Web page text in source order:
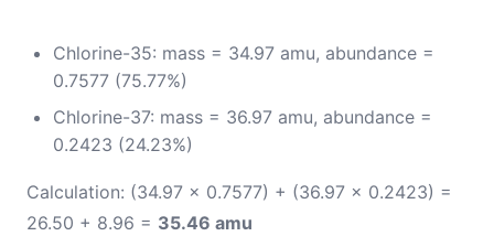
Chlorine-35: mass = 34.97 amu, abundance =
0.7577 (75.77%)
Chlorine-37: mass = 36.97 amu, abundance =
0.2423 (24.23%)
Calculation: (34.97 × 0.7577) + (36.97 × 0.2423) =
26.50 + 8.96 = 35.46 amu